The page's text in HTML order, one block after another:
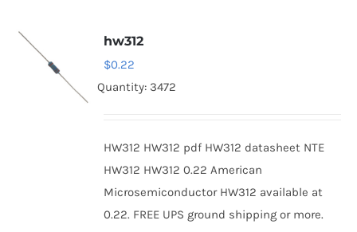
hw312
$0.22
Quantity: 3472
HW312 HW312 pdf HW312 datasheet NTE
HW312 HW312 0.22 American
Microsemiconductor HW312 available at
0.22. FREE UPS ground shipping or more.